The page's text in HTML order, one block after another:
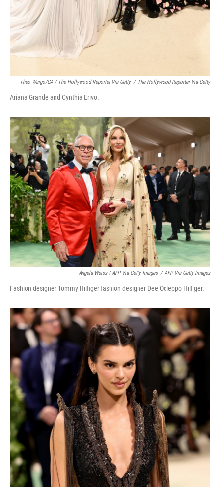
Theo Wargo/GA / The Hollywood Reporter Via Getty / The Hollywood Reporter Via Getty
Ariana Grande and Cynthia Erivo.
Angela Weiss / AFP Via Getty Images / AFP Via Getty Images
Fashion designer Tommy Hilfiger fashion designer Dee Ocleppo Hilfiger.